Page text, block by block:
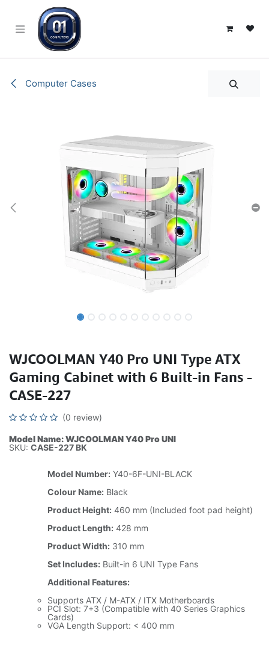
Computer Cases
WJCOOLMAN Y40 Pro UNI Type ATX
Gaming Cabinet with 6 Built-in Fans -
CASE-227
(0 review)
Model Name: WJCOOLMAN Y40 Pro UNI
SKU: CASE-227 BK
Model Number: Y40-6F-UNI-BLACK
Colour Name: Black
Product Height: 460 mm (Included foot pad height)
Product Length: 428 mm
Product Width: 310 mm
Set Includes: Built-in 6 UNI Type Fans
Additional Features:
Supports ATX / M-ATX / ITX Motherboards
PCI Slot: 7+3 (Compatible with 40 Series Graphics
Cards)
VGA Length Support: < 400 mm